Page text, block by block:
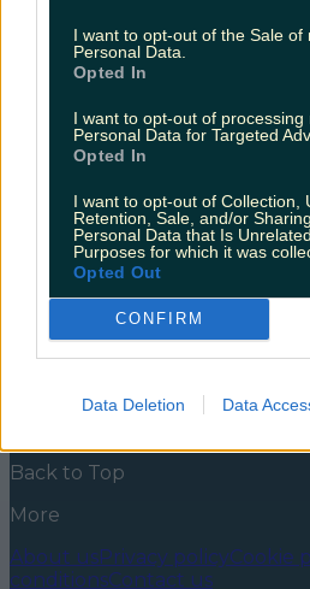
I want to opt-out of the Sale of
Personal Data.
Opted In
I want to opt-out of processing
Personal Data for Targeted
Opted In
I want to opt-out of Collection,
Retention, Sale, and/or
Personal Data that Is
Purposes for which it was
Opted Out
CONFIRM
Data Deletion Data
Not Your Average Staycation:
everyone
the reasons why you need to
food, fresh Atlantic air and
needs to be on your staycation
to do and see in Sligo; from
Strandhill on some [&hellip;]
5 years ago
Food and DrinkCounties
Discovering
Music
Back to Top
More
About usPrivacy policyCookie
conditionsContact us